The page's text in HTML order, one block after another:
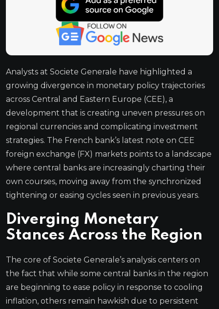
Analysts at Societe Generale have highlighted a
growing divergence in monetary policy trajectories
across Central and Eastern Europe (CEE), a
development that is creating uneven pressures on
regional currencies and complicating investment
strategies. The French bank’s latest note on CEE
foreign exchange (FX) markets points to a landscape
where central banks are increasingly charting their
own courses, moving away from the synchronized
tightening or easing cycles seen in previous years.
Diverging Monetary
Stances Across the Region
The core of Societe Generale’s analysis centers on
the fact that while some central banks in the region
are beginning to ease policy in response to cooling
inflation, others remain hawkish due to persistent